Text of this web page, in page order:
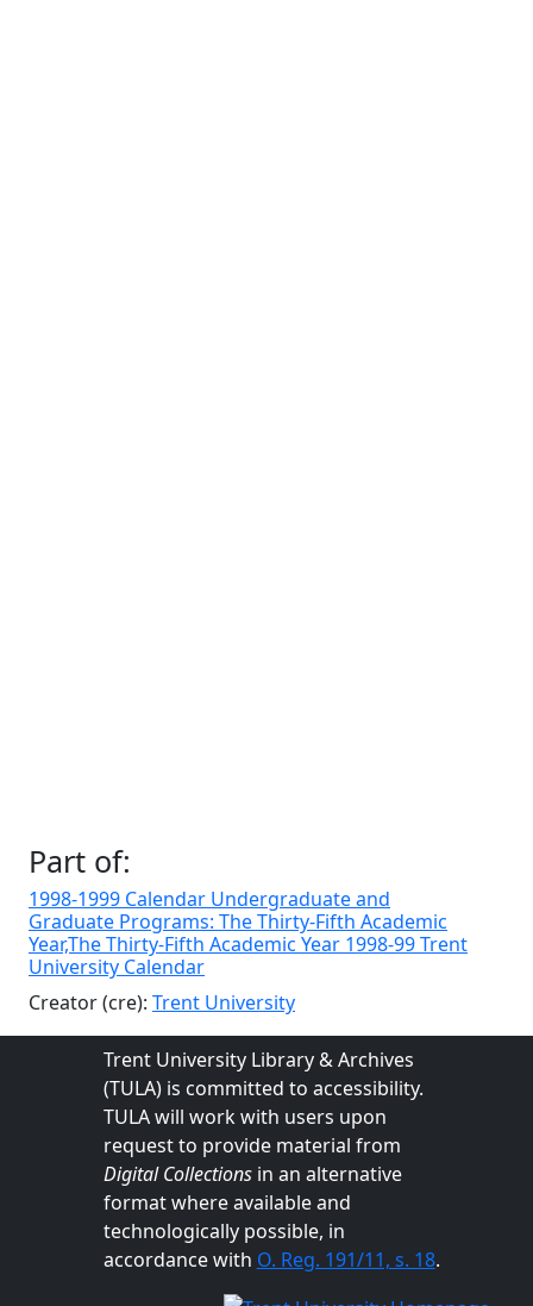
Part of:
1998-1999 Calendar Undergraduate and
Graduate Programs: The Thirty-Fifth Academic
Year,The Thirty-Fifth Academic Year 1998-99 Trent
University Calendar
Creator (cre): Trent University
Trent University Library & Archives
(TULA) is committed to accessibility.
TULA will work with users upon
request to provide material from
Digital Collectionsin an alternative
format where available and
technologically possible, in
accordance with O. Reg. 191/11, s. 18.